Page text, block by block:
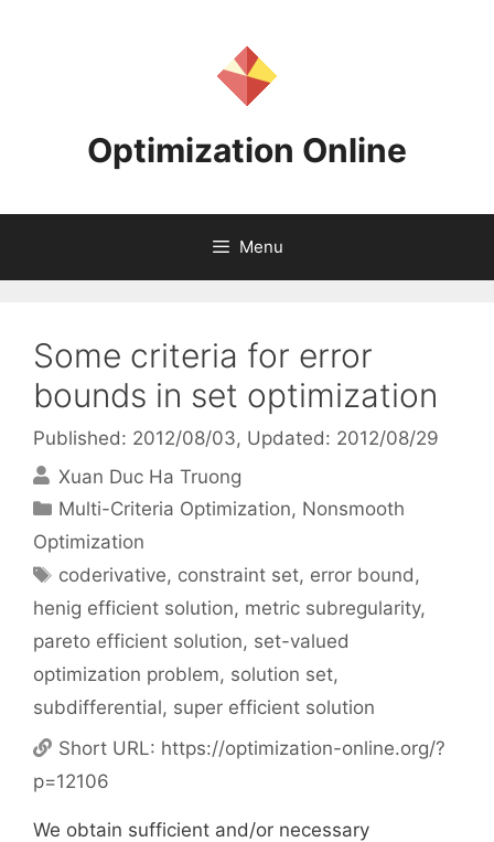
Optimization Online
Menu
Some criteria for error
bounds in set optimization
Published: 2012/08/03, Updated: 2012/08/29
Xuan Duc Ha Truong
Categories
Multi-Criteria Optimization, Nonsmooth
Optimization
Tags
coderivative, constraint set, error bound,
henig efficient solution, metric subregularity,
pareto efficient solution, set-valued
optimization problem, solution set,
subdifferential, super efficient solution
Short URL: https://optimization-online.org/?
p=12106
We obtain sufficient and/or necessary